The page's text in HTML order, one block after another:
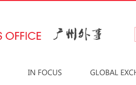
IN FOCUS GLOBAL